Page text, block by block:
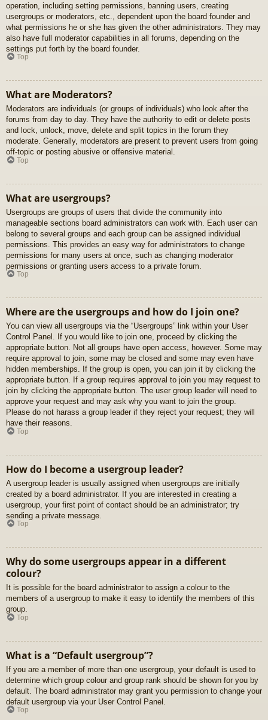
operation, including setting permissions, banning users, creating
usergroups or moderators, etc., dependent upon the board founder and
what permissions he or she has given the other administrators. They may
also have full moderator capabilities in all forums, depending on the
settings put forth by the board founder.
Top
What are Moderators?
Moderators are individuals (or groups of individuals) who look after the
forums from day to day. They have the authority to edit or delete posts
and lock, unlock, move, delete and split topics in the forum they
moderate. Generally, moderators are present to prevent users from going
off-topic or posting abusive or offensive material.
Top
What are usergroups?
Usergroups are groups of users that divide the community into
manageable sections board administrators can work with. Each user can
belong to several groups and each group can be assigned individual
permissions. This provides an easy way for administrators to change
permissions for many users at once, such as changing moderator
permissions or granting users access to a private forum.
Top
Where are the usergroups and how do I join one?
You can view all usergroups via the “Usergroups” link within your User
Control Panel. If you would like to join one, proceed by clicking the
appropriate button. Not all groups have open access, however. Some may
require approval to join, some may be closed and some may even have
hidden memberships. If the group is open, you can join it by clicking the
appropriate button. If a group requires approval to join you may request to
join by clicking the appropriate button. The user group leader will need to
approve your request and may ask why you want to join the group.
Please do not harass a group leader if they reject your request; they will
have their reasons.
Top
How do I become a usergroup leader?
A usergroup leader is usually assigned when usergroups are initially
created by a board administrator. If you are interested in creating a
usergroup, your first point of contact should be an administrator; try
sending a private message.
Top
Why do some usergroups appear in a different
colour?
It is possible for the board administrator to assign a colour to the
members of a usergroup to make it easy to identify the members of this
group.
Top
What is a “Default usergroup”?
If you are a member of more than one usergroup, your default is used to
determine which group colour and group rank should be shown for you by
default. The board administrator may grant you permission to change your
default usergroup via your User Control Panel.
Top